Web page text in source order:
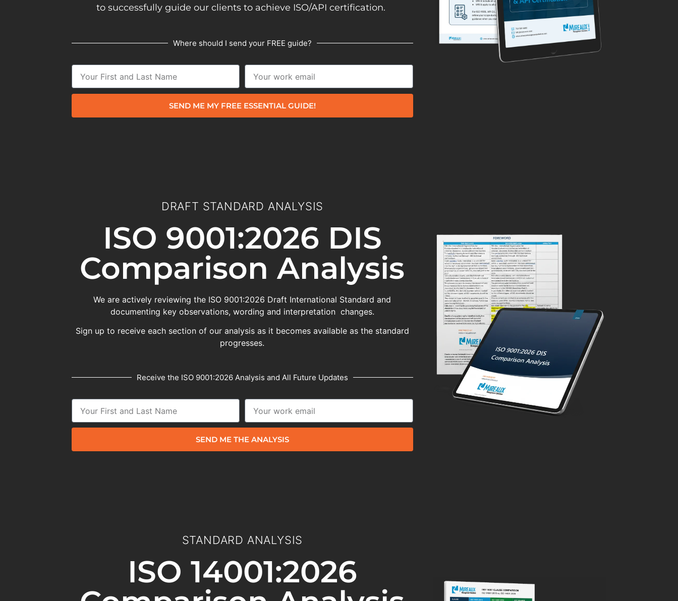
to successfully guide our clients to achieve ISO/API certification.
Where should I send your FREE guide?
SEND ME MY FREE ESSENTIAL GUIDE!
DRAFT STANDARD ANALYSIS
ISO 9001:2026 DIS
Comparison Analysis
We are actively reviewing the ISO 9001:2026 Draft International Standard and
documenting key observations, wording and interpretation changes.
Sign up to receive each section of our analysis as it becomes available as the standard
progresses.
Receive the ISO 9001:2026 Analysis and All Future Updates
SEND ME THE ANALYSIS
STANDARD ANALYSIS
ISO 14001:2026